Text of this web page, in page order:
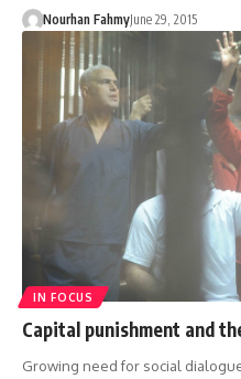
Nourhan FahmyJune 29, 2015
IN FOCUS
Capital punishment and
Growing need for social